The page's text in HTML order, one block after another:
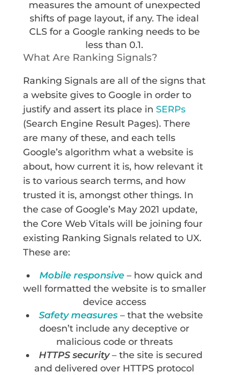
measures the amount of unexpected
shifts of page layout, if any. The ideal
CLS for a Google ranking needs to be
less than 0.1.
What Are Ranking Signals?
Ranking Signals are all of the signs that
a website gives to Google in order to
justify and assert its place in SERPs
(Search Engine Result Pages). There
are many of these, and each tells
Google’s algorithm what a website is
about, how current it is, how relevant it
is to various search terms, and how
trusted it is, amongst other things. In
the case of Google’s May 2021 update,
the Core Web Vitals will be joining four
existing Ranking Signals related to UX.
These are:
Mobile responsive – how quick and
well formatted the website is to smaller
device access
Safety measures– that the website
doesn’t include any deceptive or
malicious code or threats
HTTPS security– the site is secured
and delivered over HTTPS protocol